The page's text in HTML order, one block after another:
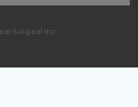
Surgical Inc.